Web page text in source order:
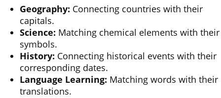
Geography: Connecting countries with their
capitals.
Science: Matching chemical elements with their
symbols.
History: Connecting historical events with their
corresponding dates.
Language Learning: Matching words with their
translations.